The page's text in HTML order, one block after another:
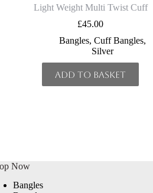
Light Weight Multi Twist Cuff
£45.00
Bangles, Cuff Bangles,
Silver
Add to basket
Now
Bangles